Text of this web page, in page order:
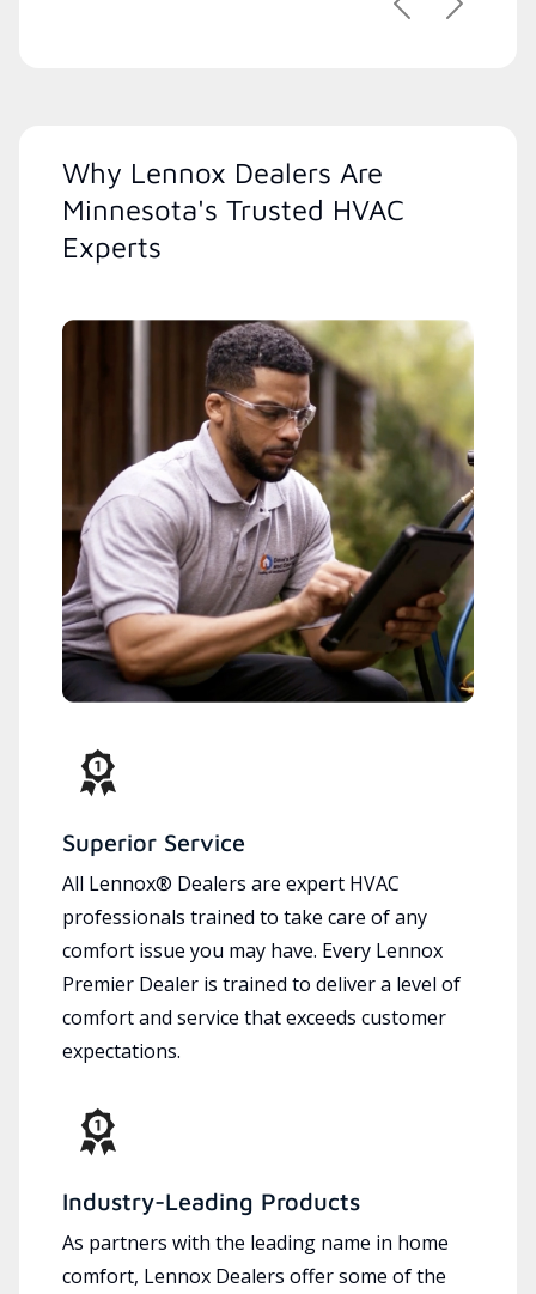
PreviousNext
Why Lennox Dealers Are
Minnesota's Trusted HVAC
Experts
Superior Service
All Lennox® Dealers are expert HVAC
professionals trained to take care of any
comfort issue you may have. Every Lennox
Premier Dealer is trained to deliver a level of
comfort and service that exceeds customer
expectations.
Industry-Leading Products
As partners with the leading name in home
comfort, Lennox Dealers offer some of the